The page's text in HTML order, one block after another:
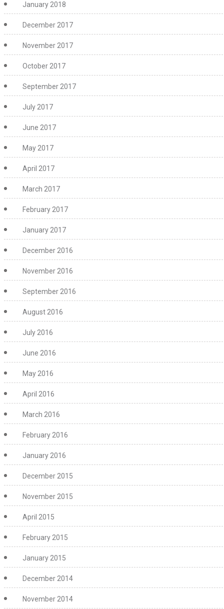
January 2018
December 2017
November 2017
October 2017
September 2017
July 2017
June 2017
May 2017
April 2017
March 2017
February 2017
January 2017
December 2016
November 2016
September 2016
August 2016
July 2016
June 2016
May 2016
April 2016
March 2016
February 2016
January 2016
December 2015
November 2015
April 2015
February 2015
January 2015
December 2014
November 2014